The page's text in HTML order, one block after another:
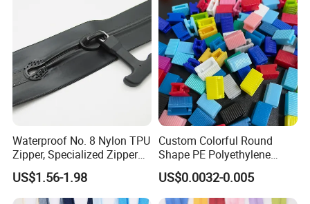
Waterproof No. 8 Nylon TPU
Zipper, Specialized Zipper
for Vacuum Compression
Bags, Ski and Diving Suits
Waterproof Zipper
US$1.56-1.98
Custom Colorful Round
Shape PE Polyethylene
Multi-Color Waterproof
Plastic Slider Slide for Food
Storage Slider Bag
US$0.0032-0.005